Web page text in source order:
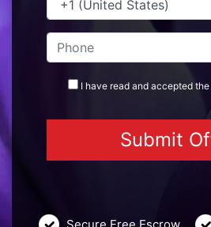
I have read and accepted the